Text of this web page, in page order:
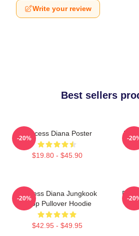
Write your review
Best sellers
Princess Diana Poster
$19.80 - $45.90
-20% -
Princess Diana Jungkook
Kpop Pullover Hoodie
$42.95 - $49.95
-20% -